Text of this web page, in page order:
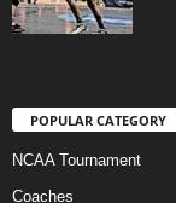
POPULAR CATEGORY
NCAA Tournament
Coaches